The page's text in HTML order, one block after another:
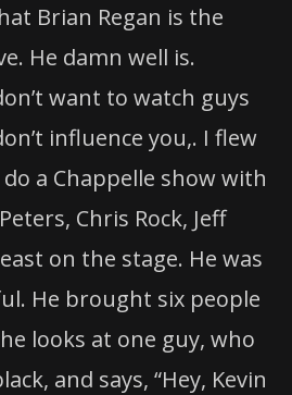
Brian Regan is the
He damn well is.
want to watch guys
influence you,. I flew
a Chappelle show with
Chris Rock, Jeff
on the stage. He was
He brought six people
looks at one guy, who
and says, “Hey, Kevin